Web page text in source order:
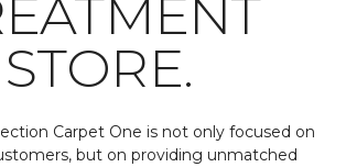
STORE.
Carpet One is not only focused on
but on providing unmatched